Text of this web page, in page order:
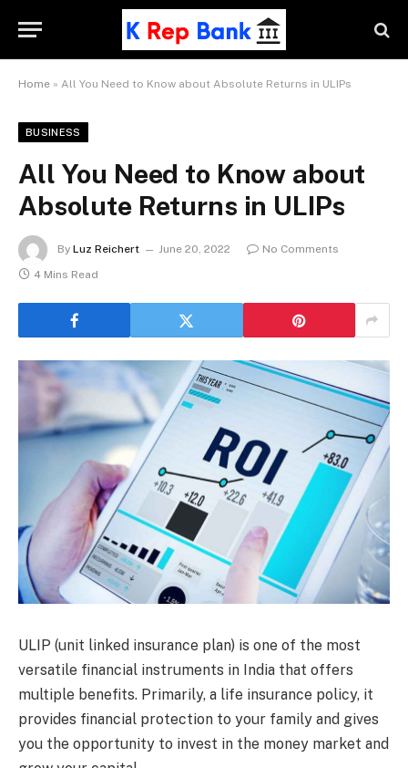
Home » All You Need to Know about Absolute Returns in ULIPs
BUSINESS
All You Need to Know about
Absolute Returns in ULIPs
By Luz Reichert June 20, 2022
No Comments
4 Mins Read
ULIP (unit linked insurance plan) is one of the most
versatile financial instruments in India that offers
multiple benefits. Primarily, a life insurance policy, it
provides financial protection to your family and gives
you the opportunity to invest in the money market and